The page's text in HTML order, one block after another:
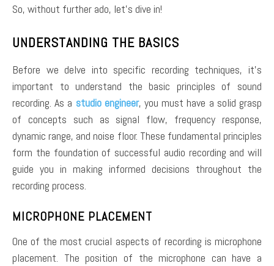
So, without further ado, let’s dive in!
UNDERSTANDING THE BASICS
Before we delve into specific recording techniques, it’s
important to understand the basic principles of sound
recording. As a studio engineer, you must have a solid grasp
of concepts such as signal flow, frequency response,
dynamic range, and noise floor. These fundamental principles
form the foundation of successful audio recording and will
guide you in making informed decisions throughout the
recording process.
MICROPHONE PLACEMENT
One of the most crucial aspects of recording is microphone
placement. The position of the microphone can have a